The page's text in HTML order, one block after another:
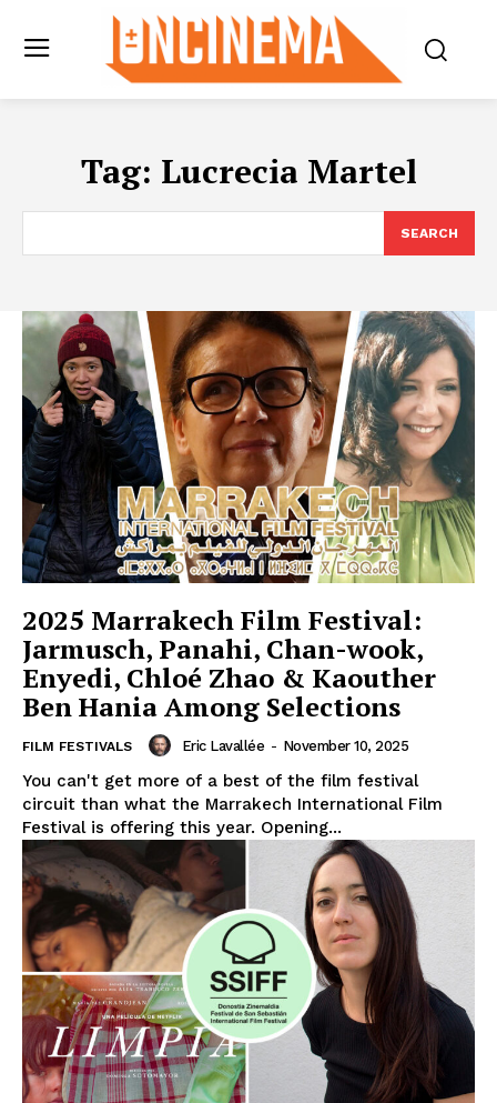
Tag: Lucrecia Martel
SEARCH
2025 Marrakech Film Festival:
Jarmusch, Panahi, Chan-wook,
Enyedi, Chloé Zhao & Kaouther
Ben Hania Among Selections
FILM FESTIVALS Eric Lavallée - November 10, 2025
You can't get more of a best of the film festival
circuit than what the Marrakech International Film
Festival is offering this year. Opening...